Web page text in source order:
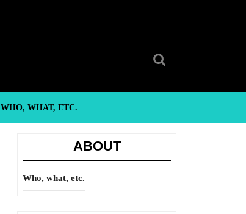
WHO, WHAT, ETC.
ABOUT
Who, what, etc.